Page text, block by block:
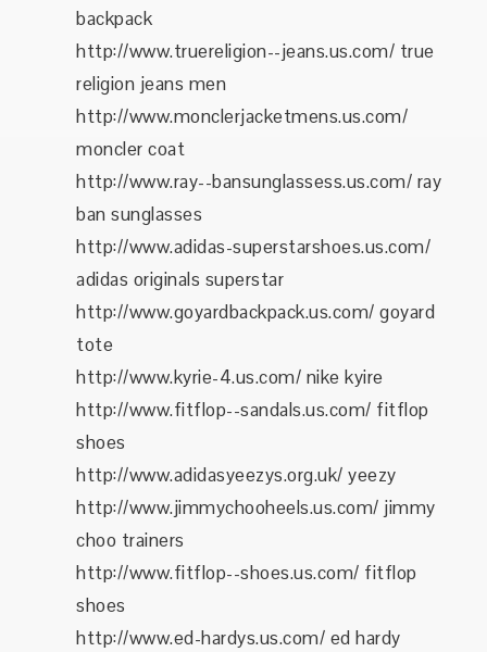
backpack
http://www.truereligion--jeans.us.com/ true
religion jeans men
http://www.monclerjacketmens.us.com/
moncler coat
http://www.ray--bansunglassess.us.com/ ray
ban sunglasses
http://www.adidas-superstarshoes.us.com/
adidas originals superstar
http://www.goyardbackpack.us.com/ goyard
tote
http://www.kyrie-4.us.com/ nike kyire
http://www.fitflop--sandals.us.com/ fitflop
shoes
http://www.adidasyeezys.org.uk/ yeezy
http://www.jimmychooheels.us.com/ jimmy
choo trainers
http://www.fitflop--shoes.us.com/ fitflop
shoes
http://www.ed-hardys.us.com/ ed hardy